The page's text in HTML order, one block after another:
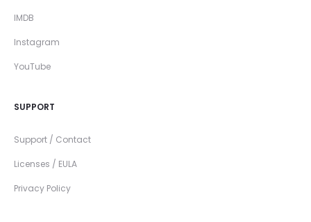
IMDB
Instagram
YouTube
SUPPORT
Support / Contact
Licenses / EULA
Privacy Policy